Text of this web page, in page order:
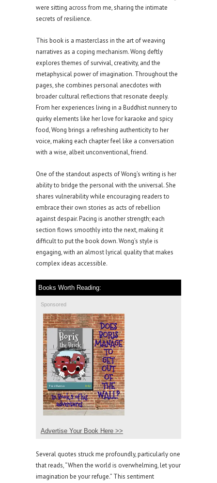
were sitting across from me, sharing the intimate
secrets of resilience.
This book is a masterclass in the art of weaving
narratives as a coping mechanism. Wong deftly
explores themes of survival, creativity, and the
metaphysical power of imagination. Throughout the
pages, she combines personal anecdotes with
broader cultural reflections that resonate deeply.
From her experiences living in a Buddhist nunnery to
quirky elements like her love for karaoke and spicy
food, Wong brings a refreshing authenticity to her
voice, making each chapter feel like a conversation
with a wise, albeit unconventional, friend.
One of the standout aspects of Wong’s writing is her
ability to bridge the personal with the universal. She
shares vulnerability while encouraging readers to
embrace their own stories as acts of rebellion
against despair. Pacing is another strength; each
section flows smoothly into the next, making it
difficult to put the book down. Wong’s style is
engaging, with an almost lyrical quality that makes
complex ideas accessible.
Books Worth Reading:
Sponsored
Advertise Your Book Here >>
Several quotes struck me profoundly, particularly one
that reads, “When the world is overwhelming, let your
imagination be your refuge.” This sentiment